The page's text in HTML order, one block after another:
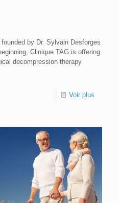
by Dr. Sylvain Desforges
Clinique TAG is offering
decompression therapy
Voir plus